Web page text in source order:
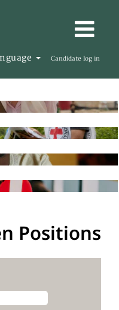
Candidate log in
Positions